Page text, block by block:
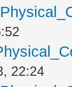
22:24